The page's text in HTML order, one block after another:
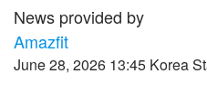
News provided by
Amazfit
June 28, 2026 13:45 Korea